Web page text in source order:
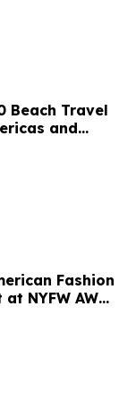
Beach Travel
and
Fashion
NYFW AW